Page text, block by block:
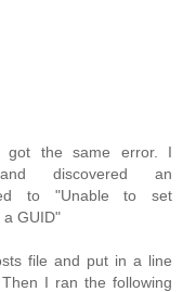
got the same error. I
discovered an
led to "Unable to set
a GUID"
file and put in a line
I ran the following